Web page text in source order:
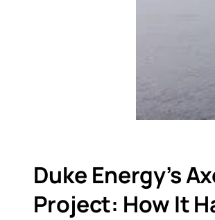
Duke Energy’s
Project: How It